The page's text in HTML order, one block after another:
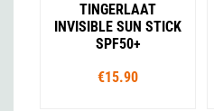
TINGERLAAT
INVISIBLE SUN STICK
SPF50+
€15.90